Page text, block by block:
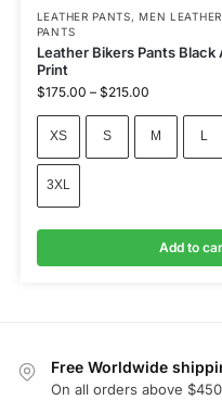
LEATHER PANTS,MEN
PANTS
Leather Bikers Pants
Print
$175.00 – $215.00
XS S M L
3XL
Add to
Free Worldwide
On all orders above $450